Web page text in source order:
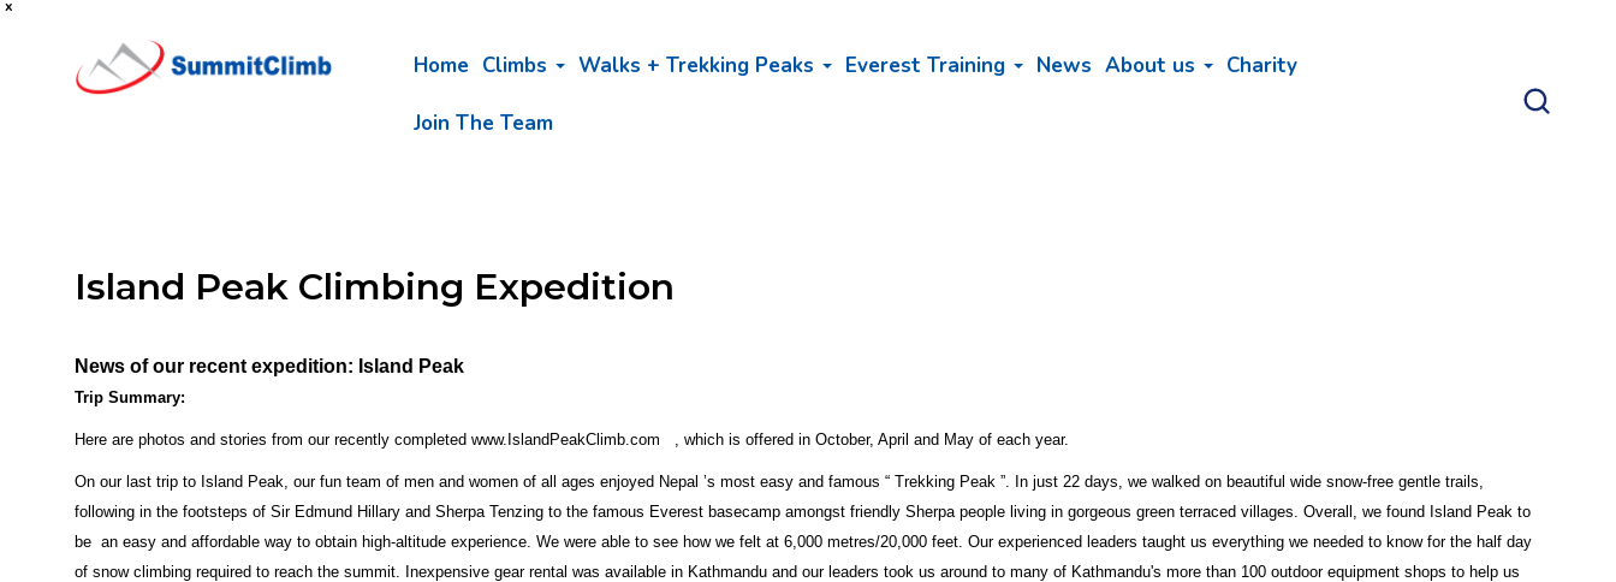
Home Climbs Walks + Trekking Peaks Everest Training News About us Charity
Join The Team
Island Peak Climbing Expedition
News of our recent expedition: Island Peak
Trip Summary:
Here are photos and stories from our recently completed www.IslandPeakClimb.com , which is offered in October, April and May of each year.
On our last trip to Island Peak, our fun team of men and women of all ages enjoyed Nepal ’s most easy and famous “ Trekking Peak ”. In just 22 days, we walked on beautiful wide snow-free gentle trails,
following in the footsteps of Sir Edmund Hillary and Sherpa Tenzing to the famous Everest basecamp amongst friendly Sherpa people living in gorgeous green terraced villages. Overall, we found Island Peak to
be an easy and affordable way to obtain high-altitude experience. We were able to see how we felt at 6,000 metres/20,000 feet. Our experienced leaders taught us everything we needed to know for the half day
of snow climbing required to reach the summit. Inexpensive gear rental was available in Kathmandu and our leaders took us around to many of Kathmandu's more than 100 outdoor equipment shops to help us
x